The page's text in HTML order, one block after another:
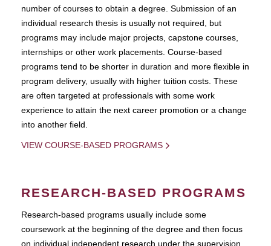
number of courses to obtain a degree. Submission of an
individual research thesis is usually not required, but
programs may include major projects, capstone courses,
internships or other work placements. Course-based
programs tend to be shorter in duration and more flexible in
program delivery, usually with higher tuition costs. These
are often targeted at professionals with some work
experience to attain the next career promotion or a change
into another field.
VIEW COURSE-BASED PROGRAMS
RESEARCH-BASED PROGRAMS
Research-based programs usually include some
coursework at the beginning of the degree and then focus
on individual independent research under the supervision